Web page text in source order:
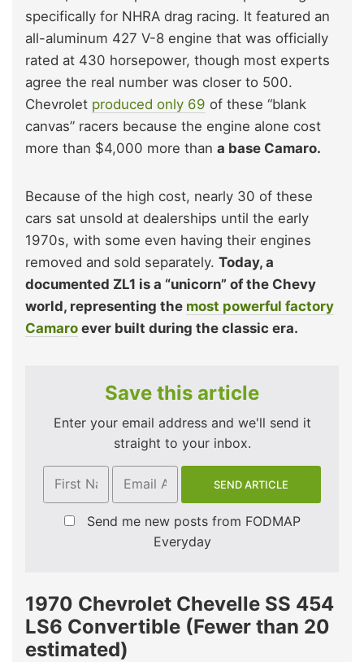
specifically for NHRA drag racing. It featured an
all-aluminum 427 V-8 engine that was officially
rated at 430 horsepower, though most experts
agree the real number was closer to 500.
Chevrolet produced only 69 of these “blank
canvas” racers because the engine alone cost
more than $4,000 more than a base Camaro.
Because of the high cost, nearly 30 of these
cars sat unsold at dealerships until the early
1970s, with some even having their engines
removed and sold separately. Today, a
documented ZL1 is a “unicorn” of the Chevy
world, representing the most powerful factory
Camaro ever built during the classic era.
Save this article
Enter your email address and we'll send it
straight to your inbox.
Send me new posts from FODMAP
Everyday
1970 Chevrolet Chevelle SS 454
LS6 Convertible (Fewer than 20
estimated)